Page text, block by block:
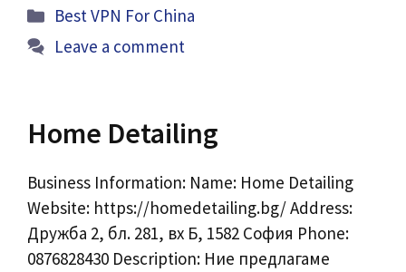
Categories
Best VPN For China
Leave a comment
Home Detailing
Business Information: Name: Home Detailing
Website: https://homedetailing.bg/ Address:
Дружба 2, бл. 281, вх Б, 1582 София Phone:
0876828430 Description: Ние предлагаме